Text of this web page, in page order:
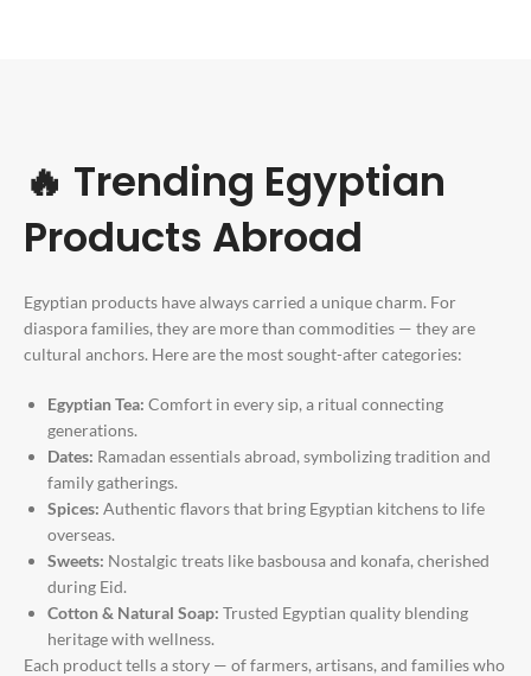
🔥 Trending Egyptian
Products Abroad
Egyptian products have always carried a unique charm. For
diaspora families, they are more than commodities — they are
cultural anchors. Here are the most sought-after categories:
Egyptian Tea: Comfort in every sip, a ritual connecting
generations.
Dates: Ramadan essentials abroad, symbolizing tradition and
family gatherings.
Spices: Authentic flavors that bring Egyptian kitchens to life
overseas.
Sweets: Nostalgic treats like basbousa and konafa, cherished
during Eid.
Cotton & Natural Soap: Trusted Egyptian quality blending
heritage with wellness.
Each product tells a story — of farmers, artisans, and families who